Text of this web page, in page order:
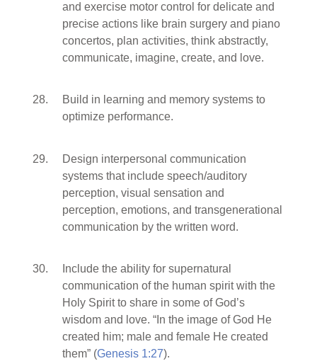
and exercise motor control for delicate and
precise actions like brain surgery and piano
concertos, plan activities, think abstractly,
communicate, imagine, create, and love.
Build in learning and memory systems to
optimize performance.
Design interpersonal communication
systems that include speech/auditory
perception, visual sensation and
perception, emotions, and transgenerational
communication by the written word.
Include the ability for supernatural
communication of the human spirit with the
Holy Spirit to share in some of God’s
wisdom and love. “In the image of God He
created him; male and female He created
them” (Genesis 1:27).